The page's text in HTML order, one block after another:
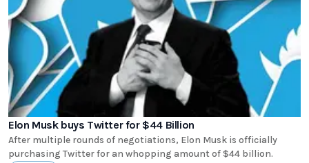
Elon Musk buys Twitter for $44 Billion
After multiple rounds of negotiations, Elon Musk is officially
purchasing Twitter for an whopping amount of $44 billion.